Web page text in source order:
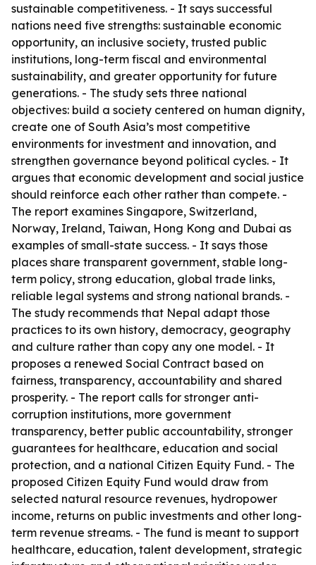
sustainable competitiveness. - It says successful
nations need five strengths: sustainable economic
opportunity, an inclusive society, trusted public
institutions, long-term fiscal and environmental
sustainability, and greater opportunity for future
generations. - The study sets three national
objectives: build a society centered on human dignity,
create one of South Asia’s most competitive
environments for investment and innovation, and
strengthen governance beyond political cycles. - It
argues that economic development and social justice
should reinforce each other rather than compete. -
The report examines Singapore, Switzerland,
Norway, Ireland, Taiwan, Hong Kong and Dubai as
examples of small-state success. - It says those
places share transparent government, stable long-
term policy, strong education, global trade links,
reliable legal systems and strong national brands. -
The study recommends that Nepal adapt those
practices to its own history, democracy, geography
and culture rather than copy any one model. - It
proposes a renewed Social Contract based on
fairness, transparency, accountability and shared
prosperity. - The report calls for stronger anti-
corruption institutions, more government
transparency, better public accountability, stronger
guarantees for healthcare, education and social
protection, and a national Citizen Equity Fund. - The
proposed Citizen Equity Fund would draw from
selected natural resource revenues, hydropower
income, returns on public investments and other long-
term revenue streams. - The fund is meant to support
healthcare, education, talent development, strategic